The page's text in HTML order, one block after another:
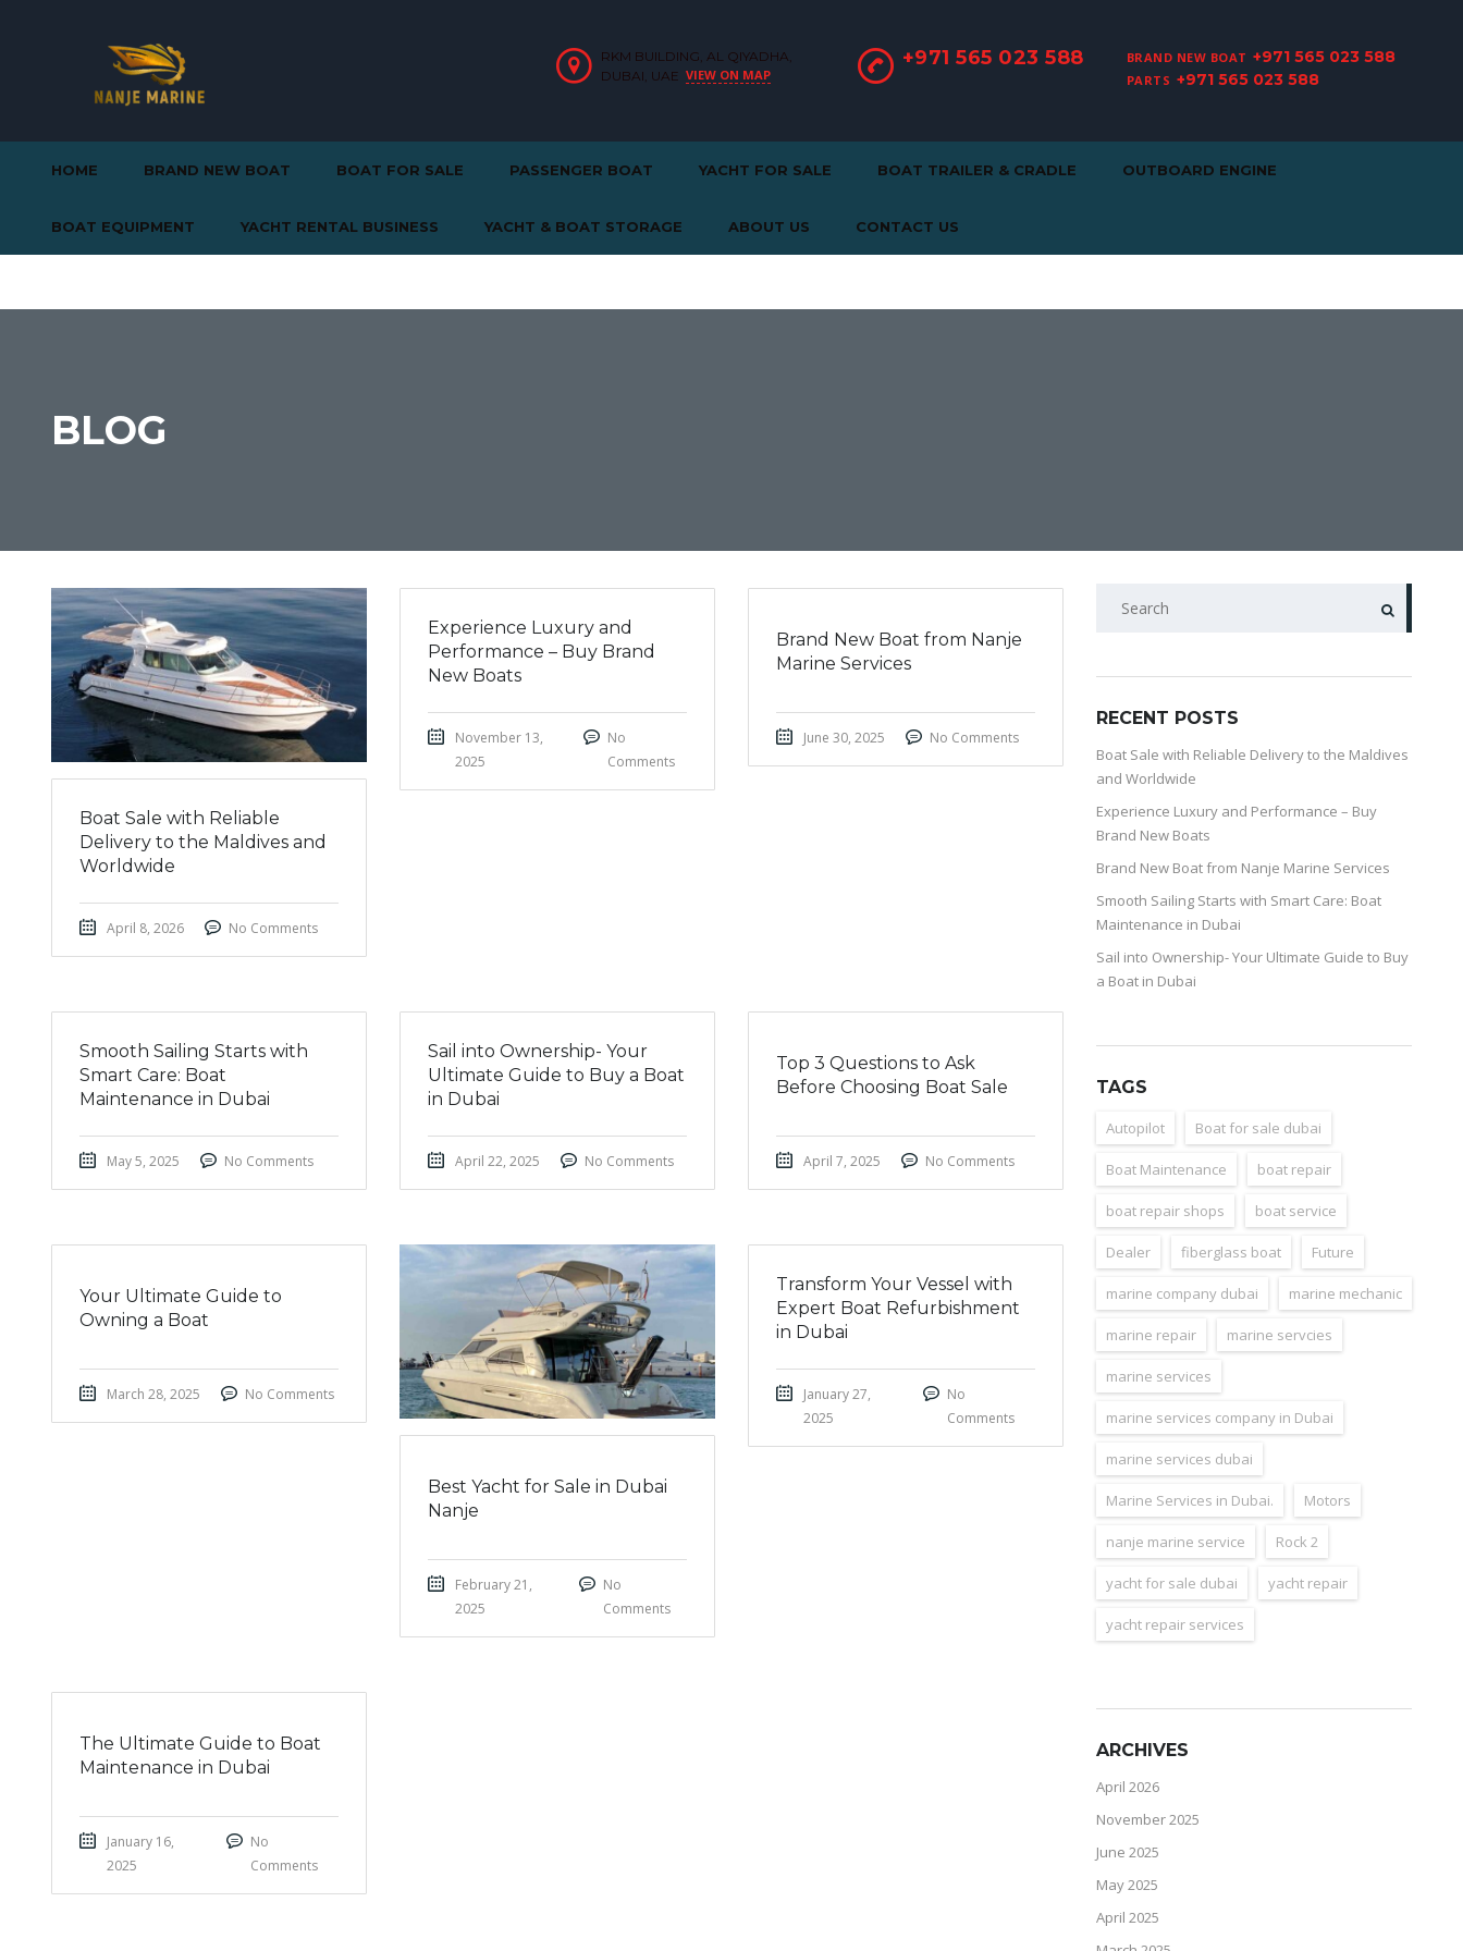
BRAND NEW BOAT +971 565 023 588
PARTS +971 565 023 588
+971 565 023 588
RKM BUILDING, AL QIYADHA,
DUBAI, UAE VIEW ON MAP
HOME BRAND NEW BOAT BOAT FOR SALE PASSENGER BOAT YACHT FOR SALE BOAT TRAILER & CRADLE OUTBOARD ENGINE
BOAT EQUIPMENT YACHT RENTAL BUSINESS YACHT & BOAT STORAGE ABOUT US CONTACT US
BLOG
Boat Sale with Reliable
Delivery to the Maldives and
Worldwide
April 8, 2026 No Comments
Experience Luxury and
Performance – Buy Brand
New Boats
November 13,
2025
No
Comments
Brand New Boat from Nanje
Marine Services
June 30, 2025 No Comments
Smooth Sailing Starts with
Smart Care: Boat
Maintenance in Dubai
May 5, 2025 No Comments
Sail into Ownership- Your
Ultimate Guide to Buy a Boat
in Dubai
April 22, 2025 No Comments
Top 3 Questions to Ask
Before Choosing Boat Sale
April 7, 2025 No Comments
Your Ultimate Guide to
Owning a Boat
March 28, 2025 No Comments
Best Yacht for Sale in Dubai
Nanje
February 21,
2025
No
Comments
Transform Your Vessel with
Expert Boat Refurbishment
in Dubai
January 27,
2025
No
Comments
The Ultimate Guide to Boat
Maintenance in Dubai
January 16,
2025
No
Comments
RECENT POSTS
Boat Sale with Reliable Delivery to the Maldives
and Worldwide
Experience Luxury and Performance – Buy
Brand New Boats
Brand New Boat from Nanje Marine Services
Smooth Sailing Starts with Smart Care: Boat
Maintenance in Dubai
Sail into Ownership- Your Ultimate Guide to Buy
a Boat in Dubai
TAGS
Autopilot Boat for sale dubai
Boat Maintenance boat repair
boat repair shops boat service
Dealer fiberglass boat Future
marine company dubai marine mechanic
marine repair marine servcies
marine services
marine services company in Dubai
marine services dubai
Marine Services in Dubai. Motors
nanje marine service Rock 2
yacht for sale dubai yacht repair
yacht repair services
ARCHIVES
April 2026
November 2025
June 2025
May 2025
April 2025